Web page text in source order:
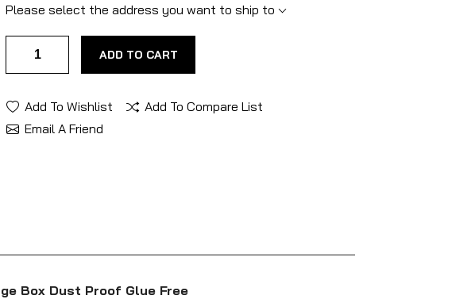
Please select the address you want to ship to
ADD TO CART
Add To Wishlist
Add To Compare List
Email A Friend
Box Dust Proof Glue Free